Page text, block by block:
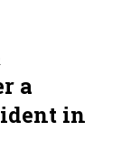
a
in